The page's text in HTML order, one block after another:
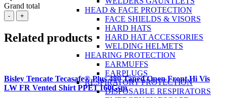
HEAD & FACE PROTECTION
FACE SHIELDS & VISORS
HARD HATS
HARD HAT ACCESSORIES
WELDING HELMETS
HEARING PROTECTION
EARMUFFS
EARPLUGS
RESPIRATORY PROTECTION
DISPOSABLE RESPIRATORS
Grand total
BISLEY
Reversible
Puffer
Vest
quantity
- +
Related products
Bisley Tencate Tecasafe® Plus 480 Taped Open Front Hi Vis
LW FR Vented Shirt PPE1 160Gsm